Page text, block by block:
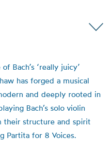
Bach’s ‘really juicy’
has forged a musical
and deeply rooted in
Bach’s solo violin
their structure and spirit
Partita for 8 Voices.